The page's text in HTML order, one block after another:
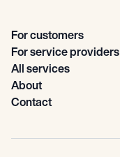
For customers
For service providers
All services
About
Contact